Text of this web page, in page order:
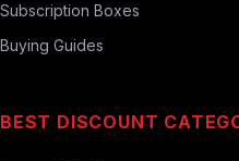
Subscription Boxes
Buying Guides
BEST DISCOUNT